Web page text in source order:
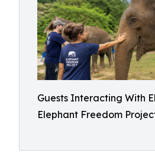
Guests Interacting With
Elephant Freedom